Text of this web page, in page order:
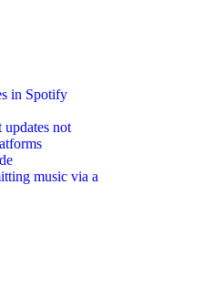
in Spotify
updates not
music via a